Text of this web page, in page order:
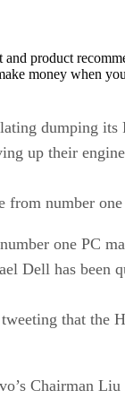
and product
money when
dumping its
up their
from number
one PC
Dell has been
that the
Chairman Liu